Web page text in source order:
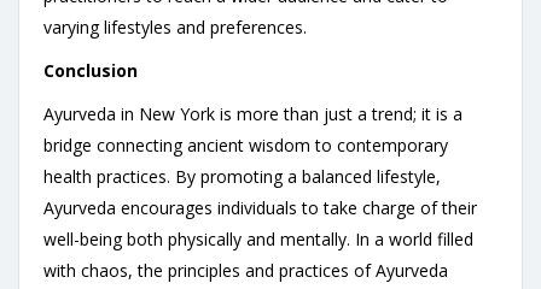
varying lifestyles and preferences.
Conclusion
Ayurveda in New York is more than just a trend; it is a
bridge connecting ancient wisdom to contemporary
health practices. By promoting a balanced lifestyle,
Ayurveda encourages individuals to take charge of their
well-being both physically and mentally. In a world filled
with chaos, the principles and practices of Ayurveda